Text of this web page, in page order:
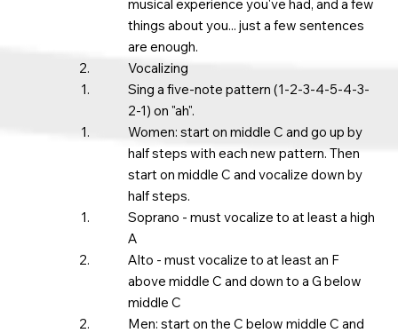
musical experience you've had, and a few
things about you... just a few sentences
are enough.
Vocalizing
Sing a five-note pattern (1-2-3-4-5-4-3-
2-1) on "ah".​
Women: start on middle C and go up by
half steps with each new pattern. Then
start on middle C and vocalize down by
half steps. ​
Soprano - must vocalize to at least a high
A​
Alto - must vocalize to at least an F
above middle C and down to a G below
middle C
Men: start on the C below middle C and